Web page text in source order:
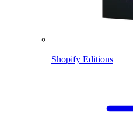
Shopify Editions